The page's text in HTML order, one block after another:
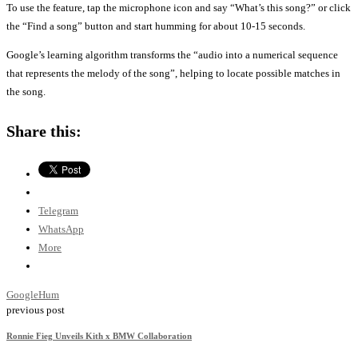
To use the feature, tap the microphone icon and say “What’s this song?” or click
the “Find a song” button and start humming for about 10-15 seconds.
Google’s learning algorithm transforms the “audio into a numerical sequence
that represents the melody of the song”, helping to locate possible matches in
the song.
Share this:
Telegram
WhatsApp
More
GoogleHum
previous post
Ronnie Fieg Unveils Kith x BMW Collaboration